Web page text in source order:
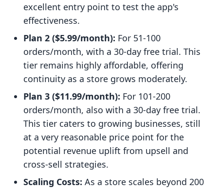
excellent entry point to test the app's
effectiveness.
Plan 2 ($5.99/month): For 51-100
orders/month, with a 30-day free trial. This
tier remains highly affordable, offering
continuity as a store grows moderately.
Plan 3 ($11.99/month): For 101-200
orders/month, also with a 30-day free trial.
This tier caters to growing businesses, still
at a very reasonable price point for the
potential revenue uplift from upsell and
cross-sell strategies.
Scaling Costs: As a store scales beyond 200